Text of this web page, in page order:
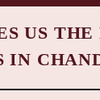
US THE
IN